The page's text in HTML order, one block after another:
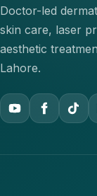
Doctor-led
skin care, laser
aesthetic
Lahore.